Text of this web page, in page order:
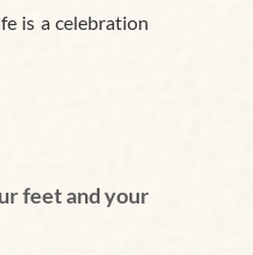
is a celebration
feet and your